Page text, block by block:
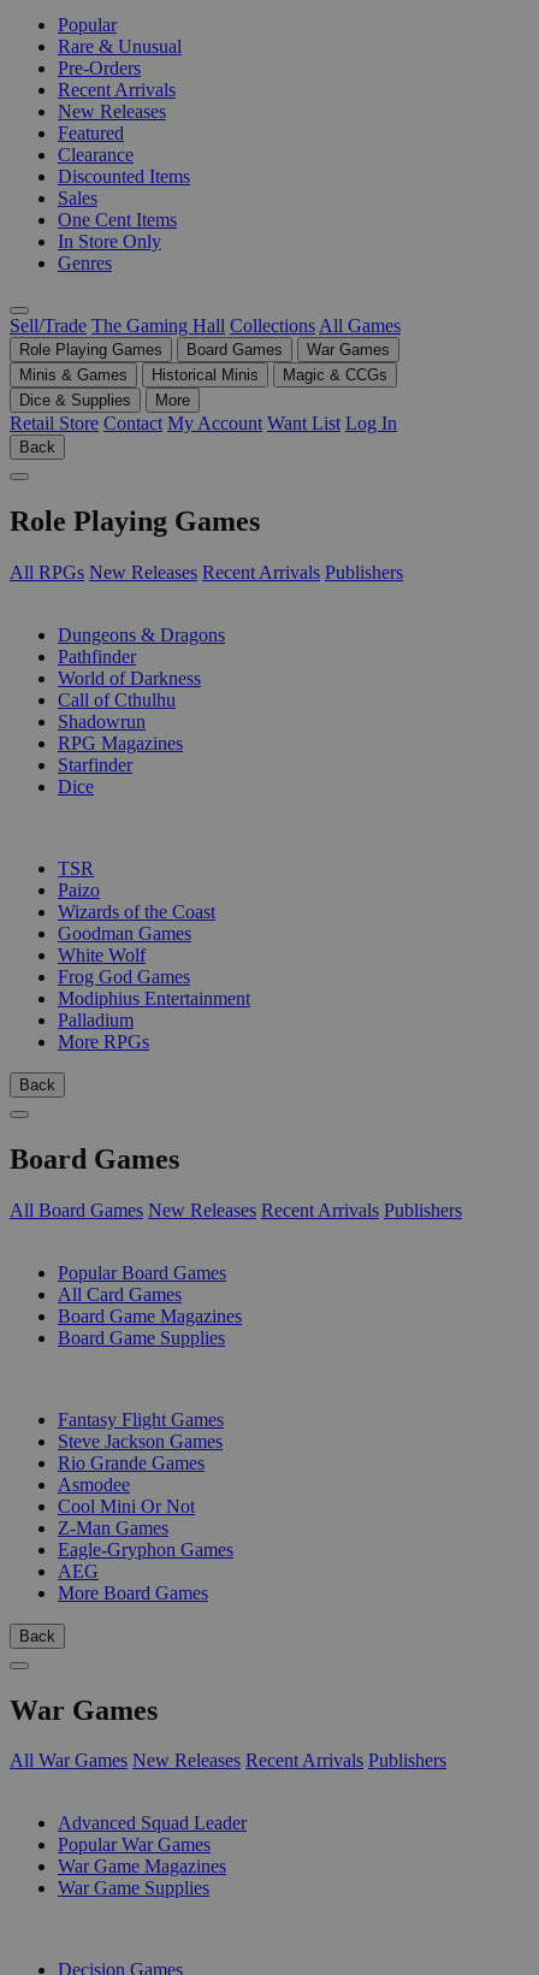
Popular
Rare & Unusual
Pre-Orders
Recent Arrivals
New Releases
Featured
Clearance
Discounted Items
Sales
One Cent Items
In Store Only
Genres
Sell/Trade The Gaming Hall Collections All Games
Role Playing Games Board Games
War Games
Minis & Games
Historical Minis
Magic & CCGs
Dice & Supplies
More
Retail Store Contact My Account Want List Log In
Back
Role Playing Games
All RPGs New Releases Recent Arrivals Publishers
Dungeons & Dragons
Pathfinder
World of Darkness
Call of Cthulhu
Shadowrun
RPG Magazines
Starfinder
Dice
TSR
Paizo
Wizards of the Coast
Goodman Games
White Wolf
Frog God Games
Modiphius Entertainment
Palladium
More RPGs
Back
Board Games
All Board Games New Releases Recent Arrivals Publishers
Popular Board Games
All Card Games
Board Game Magazines
Board Game Supplies
Fantasy Flight Games
Steve Jackson Games
Rio Grande Games
Asmodee
Cool Mini Or Not
Z-Man Games
Eagle-Gryphon Games
AEG
More Board Games
Back
War Games
All War Games New Releases Recent Arrivals Publishers
Advanced Squad Leader
Popular War Games
War Game Magazines
War Game Supplies
Decision Games